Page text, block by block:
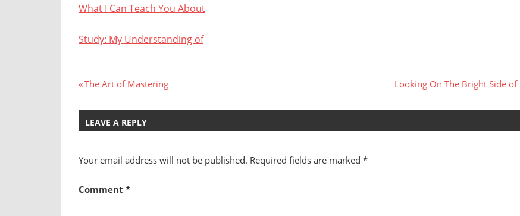
What I Can Teach You About
Study: My Understanding of
Post
navigation
Previous
Post:
The Art of Mastering
Next
Post:
Looking On The Bright Side of
LEAVE A REPLY
Your email address will not be published. Required fields are marked *
Comment *